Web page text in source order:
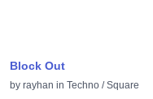
Block Out
by rayhan in Techno /Square